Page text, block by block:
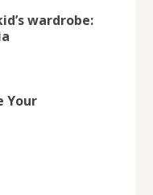
wardrobe:
Your